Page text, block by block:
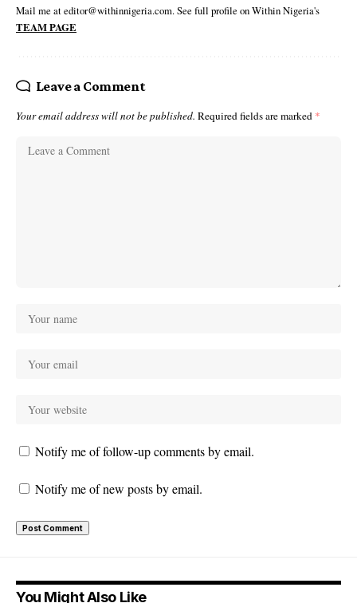
Mail me at editor@withinnigeria.com. See full profile on Within Nigeria's
TEAM PAGE
Leave a Comment
Your email address will not be published. Required fields are marked *
Notify me of follow-up comments by email.
Notify me of new posts by email.
You Might Also Like